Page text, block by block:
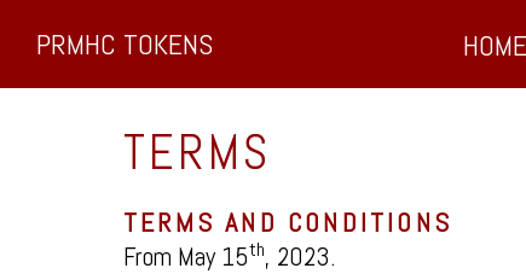
PRMHC TOKENS HOME
TERMS
TERMS AND CONDITIONS
From May 15th, 2023.